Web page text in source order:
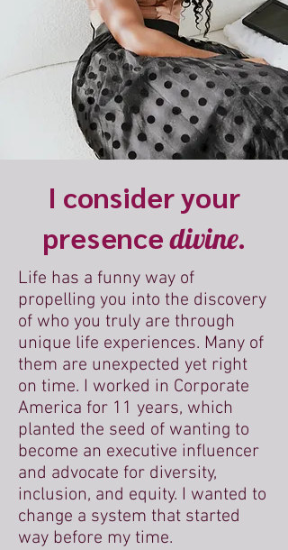
I consider your
presencedivine.
Life has a funny way of
propelling you into the discovery
of who you truly are through
unique life experiences. Many of
them are unexpected yet right
on time. I worked in Corporate
America for 11 years, which
planted the seed of wanting to
become an executive influencer
and advocate for diversity,
inclusion, and equity. I wanted to
change a system that started
way before my time.